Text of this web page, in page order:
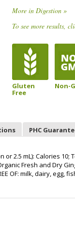
More in Digestion »
To see more results,
Gluten
Free
Non-
PHC
or 2.5 mL): Calories
Fresh and Dry
OF: milk, dairy, egg,